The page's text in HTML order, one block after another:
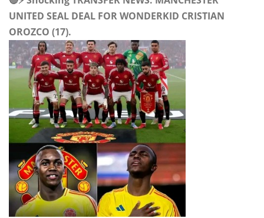
UNITED SEAL DEAL FOR WONDERKID CRISTIAN
OROZCO (17).